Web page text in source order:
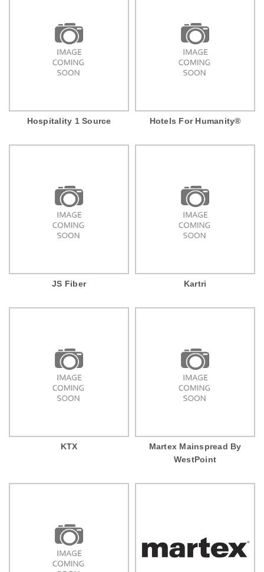
Hospitality 1 Source Hotels For Humanity®
JS Fiber Kartri
KTX
Martex Mainspread By
WestPoint